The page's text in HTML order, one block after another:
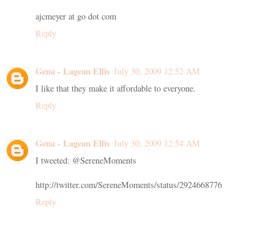
ajcmeyer at go dot com
Reply
Gena - Lagean Ellis July 30, 2009 12:52 AM
I like that they make it affordable to everyone.
Reply
Gena - Lagean Ellis July 30, 2009 12:54 AM
I tweeted: @SereneMoments
http://twitter.com/SereneMoments/status/2924668776
Reply